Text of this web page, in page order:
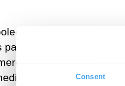
Consent
by this trick of
parts (a.k.a., the
lies in its ability
obvious when